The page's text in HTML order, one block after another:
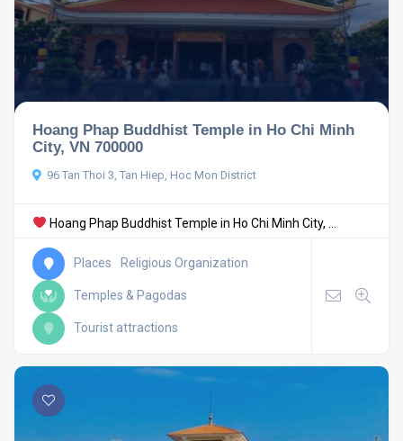
Hoang Phap Buddhist Temple in Ho Chi Minh
City, VN 700000
96 Tan Thoi 3, Tan Hiep, Hoc Mon District
Hoang Phap Buddhist Temple in Ho Chi Minh City, ...
Places Religious Organization
Temples & Pagodas
Tourist attractions